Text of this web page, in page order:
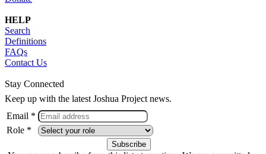
HELP
Search
Definitions
FAQs
Contact Us
Stay Connected
Keep up with the latest Joshua Project news.
Email *
Role *